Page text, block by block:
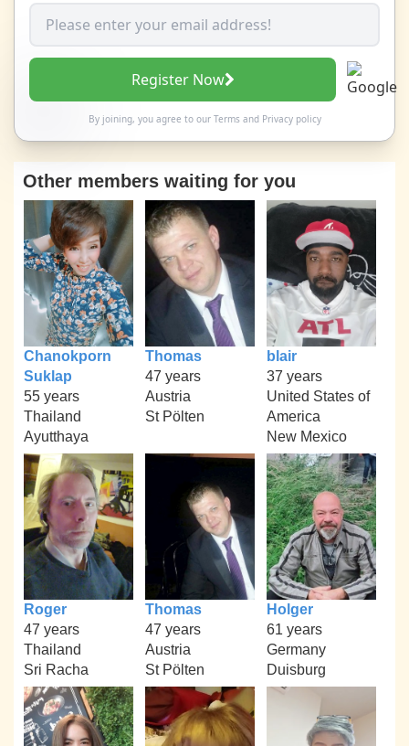
Register Now
By joining, you agree to our Termsand Privacy policy
Other members waiting for you
Chanokporn
Suklap
55 years
Thailand
Ayutthaya
Thomas
47 years
Austria
St Pölten
blair
37 years
United States of
America
New Mexico
Roger
47 years
Thailand
Sri Racha
Thomas
47 years
Austria
St Pölten
Holger
61 years
Germany
Duisburg